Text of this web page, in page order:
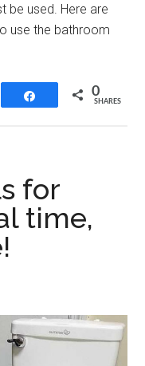
be used. Here are
use the bathroom
Share 0
SHARES
for
time,